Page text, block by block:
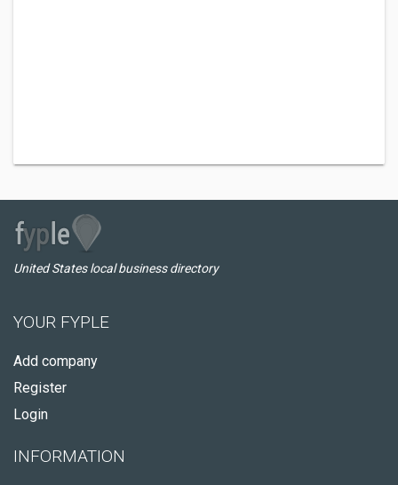
United States local business directory
YOUR FYPLE
Add company
Register
Login
INFORMATION